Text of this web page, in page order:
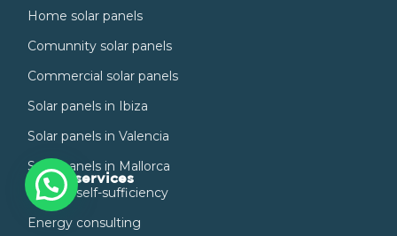
Home solar panels
Comunnity solar panels
Commercial solar panels
Solar panels in Ibiza
Solar panels in Valencia
Solar panels in Mallorca
Other services
Energy self-sufficiency
Energy consulting